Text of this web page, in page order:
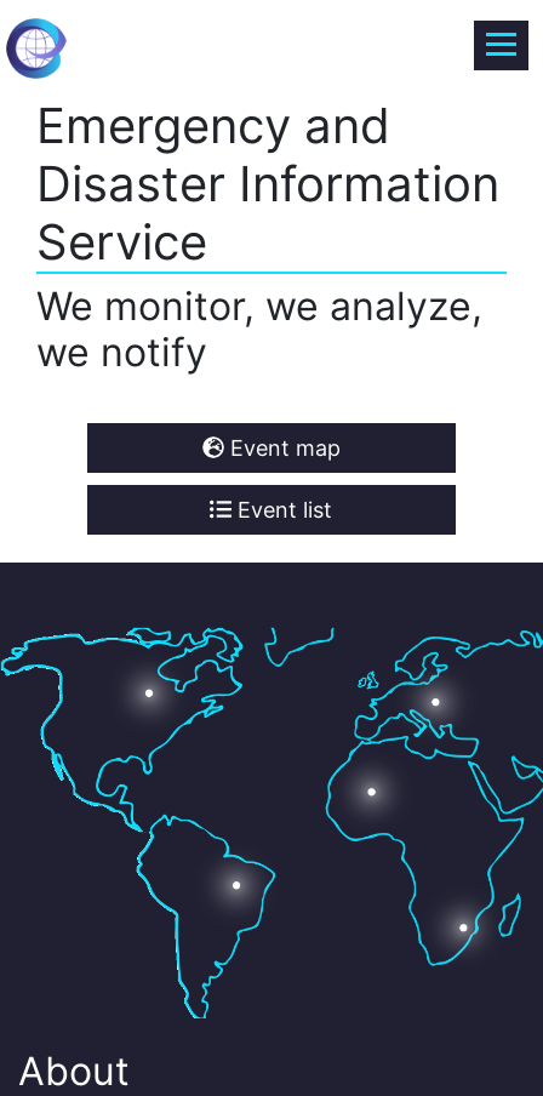
Emergency and
Disaster Information
Service
We monitor, we analyze,
we notify
Event map
Event list
About